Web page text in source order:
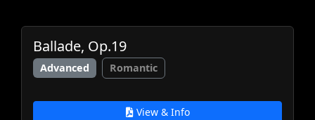
Ballade, Op.19
Advanced Romantic
View & Info